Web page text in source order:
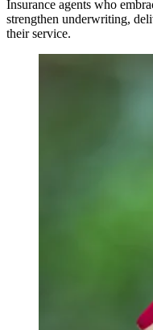
Insurance agents who
strengthen underwriting,
their service.